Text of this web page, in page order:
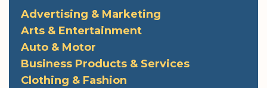
Advertising & Marketing
Arts & Entertainment
Auto & Motor
Business Products & Services
Clothing & Fashion